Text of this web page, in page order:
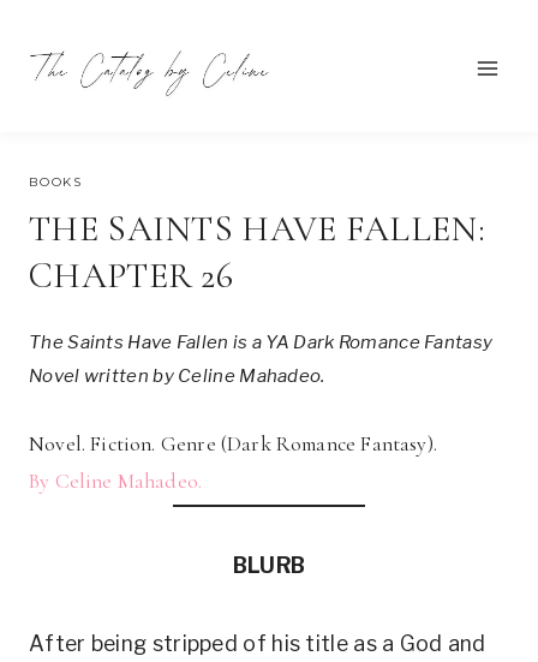
content
NOVEMBER 6, 2022
BOOKS
THE SAINTS HAVE FALLEN:
CHAPTER 26
The Saints Have Fallen is a YA Dark Romance Fantasy
Novel written by Celine Mahadeo.
Novel. Fiction. Genre (Dark Romance Fantasy).
By Celine Mahadeo.
BLURB
After being stripped of his title as a God and